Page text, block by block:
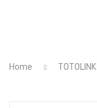
HIKVISION
Home TOTOLINK